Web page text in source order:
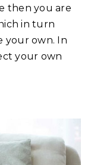
then you are
in turn
your own. In
your own